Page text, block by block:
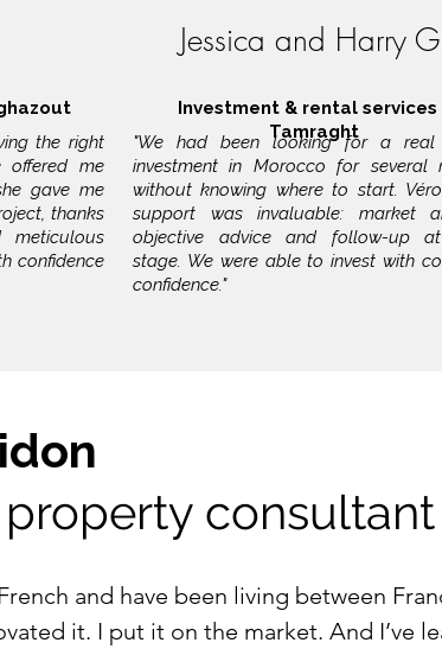
and have been living between
it. I put it on the market. And I’ve
the right
offered me
gave me
thanks
confidence
Jessica and Harry
"We had been looking for a real
investment in Morocco for several
without knowing where to start.
support was invaluable: market
objective advice and follow-up
stage. We were able to invest with
confidence."
Investment & rental services
Tamraght